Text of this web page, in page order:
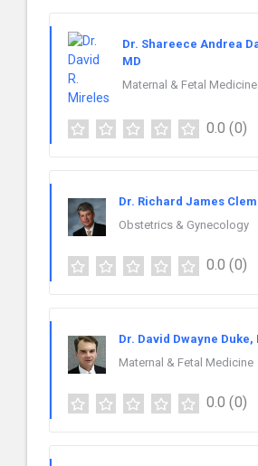
Dr. Shareece Andrea
MD
Maternal & Fetal Medicine
0.0 (0)
Dr. Richard James
Obstetrics & Gynecology
0.0 (0)
Dr. David Dwayne Duke,
Maternal & Fetal Medicine
0.0 (0)